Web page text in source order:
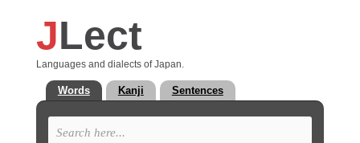
JLect
Languages and dialects of Japan.
Words Kanji Sentences